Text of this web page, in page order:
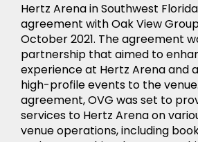
Hertz Arena in Southwest
agreement with Oak View
October 2021. The agreement
partnership that aimed to
experience at Hertz Arena and
high-profile events to the
agreement, OVG was set to
services to Hertz Arena on
venue operations, including